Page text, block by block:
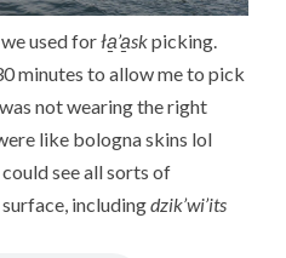
used forła̱’a̱skpicking.
minutes to allow me to pick
not wearing the right
like bologna skins lol
see all sorts of
includingdzik’wi’its